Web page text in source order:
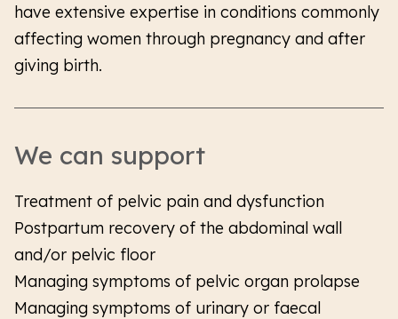
have extensive expertise in conditions commonly
affecting women through pregnancy and after
giving birth.
We can support
Treatment of pelvic pain and dysfunction
Postpartum recovery of the abdominal wall
and/or pelvic floor
Managing symptoms of pelvic organ prolapse
Managing symptoms of urinary or faecal